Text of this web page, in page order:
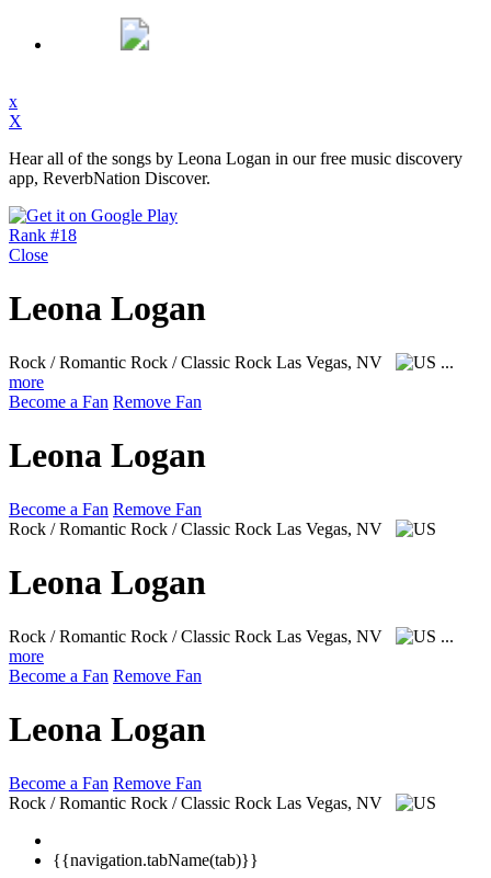
x
X
Hear all of the songs by Leona Logan in our free music discovery
app, ReverbNation Discover.
Rank #18
Close
Leona Logan
Rock / Romantic Rock / Classic Rock Las Vegas, NV
...
more
Become a Fan Remove Fan
Leona Logan
Become a Fan Remove Fan
Rock / Romantic Rock / Classic Rock Las Vegas, NV
Leona Logan
Rock / Romantic Rock / Classic Rock Las Vegas, NV
...
more
Become a Fan Remove Fan
Leona Logan
Become a Fan Remove Fan
Rock / Romantic Rock / Classic Rock Las Vegas, NV
{{navigation.tabName(tab)}}